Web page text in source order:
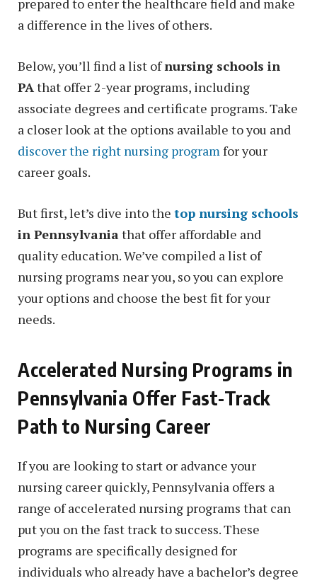
prepared to enter the healthcare field and make
a difference in the lives of others.
Below, you’ll find a list ofnursing schools in
PAthat offer 2-year programs, including
associate degrees and certificate programs. Take
a closer look at the options available to you and
discover the right nursing programfor your
career goals.
But first, let’s dive into the top nursing schools
in Pennsylvaniathat offer affordable and
quality education. We’ve compiled a list of
nursing programs near you, so you can explore
your options and choose the best fit for your
needs.
Accelerated Nursing Programs in
Pennsylvania Offer Fast-Track
Path to Nursing Career
If you are looking to start or advance your
nursing career quickly, Pennsylvania offers a
range of accelerated nursing programs that can
put you on the fast track to success. These
programs are specifically designed for
individuals who already have a bachelor’s degree